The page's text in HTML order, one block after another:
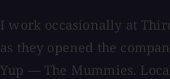
I work occasionally at
as they opened the
Yup — The Mummies.